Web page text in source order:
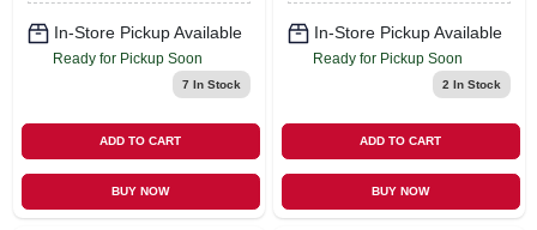
In-Store Pickup Available
Ready for Pickup Soon
7 In Stock
ADD TO CART
BUY NOW
In-Store Pickup Available
Ready for Pickup Soon
2 In Stock
ADD TO CART
BUY NOW